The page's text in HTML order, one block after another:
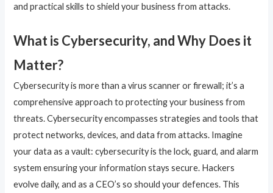
and practical skills to shield your business from attacks.
What is Cybersecurity, and Why Does it
Matter?
Cybersecurity is more than a virus scanner or firewall; it’s a
comprehensive approach to protecting your business from
threats. Cybersecurity encompasses strategies and tools that
protect networks, devices, and data from attacks. Imagine
your data as a vault: cybersecurity is the lock, guard, and alarm
system ensuring your information stays secure. Hackers
evolve daily, and as a CEO’s so should your defences. This